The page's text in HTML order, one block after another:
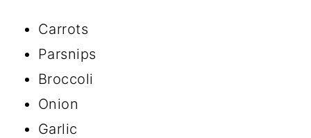
Carrots
Parsnips
Broccoli
Onion
Garlic